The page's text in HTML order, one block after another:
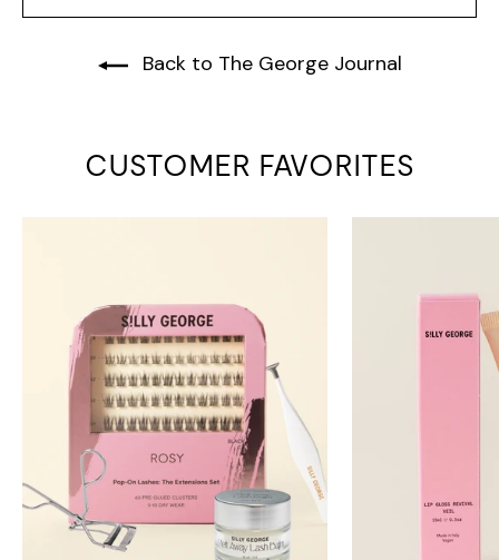
Back to The George Journal
CUSTOMER FAVORITES